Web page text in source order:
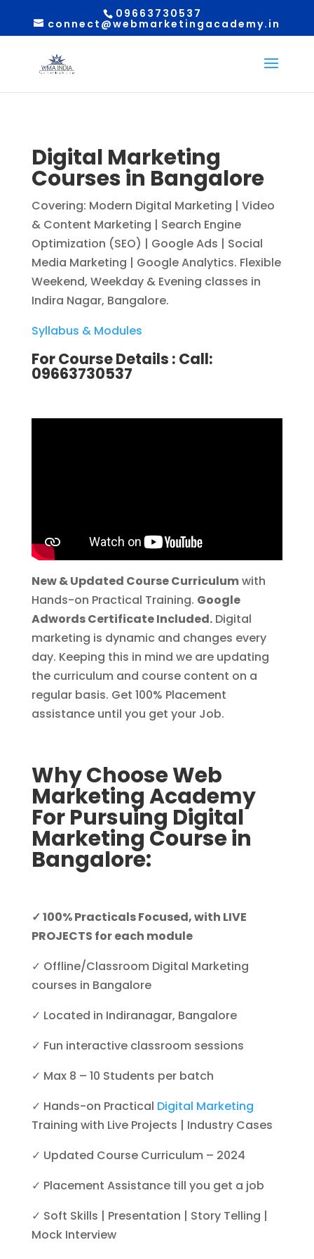
09663730537
connect@webmarketingacademy.in
Digital Marketing
Courses in Bangalore
Covering: Modern Digital Marketing | Video
& Content Marketing | Search Engine
Optimization (SEO) | Google Ads | Social
Media Marketing | Google Analytics. Flexible
Weekend, Weekday & Evening classes in
Indira Nagar, Bangalore.
Syllabus & Modules
For Course Details : Call:
09663730537
New & Updated Course Curriculumwith
Hands-on Practical Training. Google
Adwords Certificate Included.Digital
marketing is dynamic and changes every
day. Keeping this in mind we are updating
the curriculum and course content on a
regular basis. Get 100% Placement
assistance until you get your Job.
Why Choose Web
Marketing Academy
For Pursuing Digital
Marketing Course in
Bangalore:
✓ 100% Practicals Focused, with LIVE
PROJECTS for each module
✓ Offline/Classroom Digital Marketing
courses in Bangalore
✓ Located in Indiranagar, Bangalore
✓ Fun interactive classroom sessions
✓ Max 8 – 10 Students per batch
✓ Hands-on Practical Digital Marketing
Training with Live Projects | Industry Cases
✓ Updated Course Curriculum – 2024
✓ Placement Assistance till you get a job
✓ Soft Skills | Presentation | Story Telling |
Mock Interview